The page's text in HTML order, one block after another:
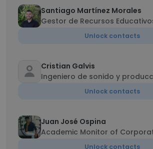
Santiago Martínez Morales
Gestor de Recursos
Unlock contacts
Cristian Galvis
Ingeniero de sonido y
Unlock contacts
Juan José Ospina
Academic Monitor of
Unlock contacts